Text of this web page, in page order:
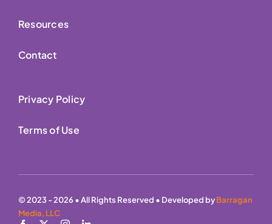
Resources
Contact
Privacy Policy
Terms of Use
© 2023 - 2026 • All Rights Reserved • Developed byBarragan
Media, LLC